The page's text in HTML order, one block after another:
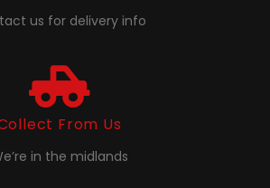
us for delivery info
From Us
in the midlands